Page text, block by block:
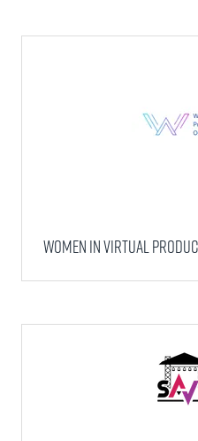
WOMEN IN VIRTUAL